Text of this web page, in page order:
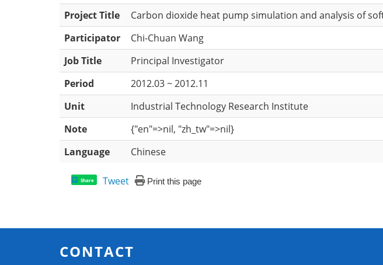
Project Title
Carbon dioxide heat pump simulation and analysis of
Participator
Chi-Chuan Wang
Job Title
Principal Investigator
Period
2012.03 ~ 2012.11
Unit
Industrial Technology Research Institute
Note
{"en"=>nil, "zh_tw"=>nil}
Language
Chinese
Share Tweet Print this page
CONTACT